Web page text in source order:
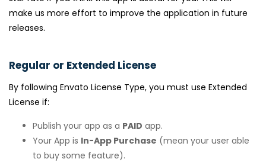
make us more effort to improve the application in future
releases.
Regular or Extended License
By following Envato License Type, you must use Extended
License if:
Publish your app as a PAID app.
Your App is In-App Purchase (mean your user able
to buy some feature).